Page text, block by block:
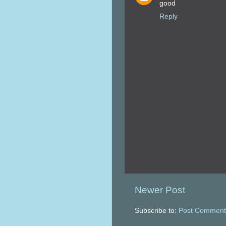
good
Reply
Newer Post
Subscribe to: Post